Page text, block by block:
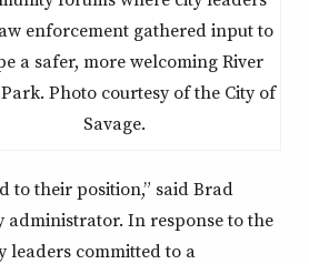
enforcement gathered input to
a safer, more welcoming River
Photo courtesy of the City of
Savage.
to their position,” said Brad
administrator. In response to the
leaders committed to a